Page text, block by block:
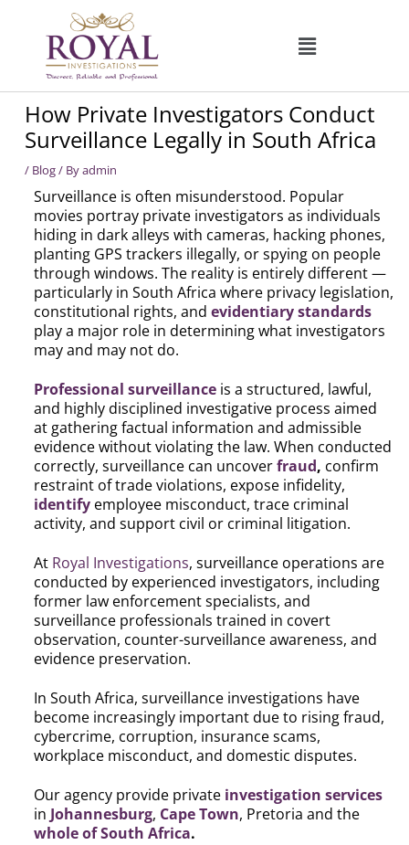
How Private Investigators Conduct
Surveillance Legally in South Africa
/ Blog/ Byadmin
Surveillance is often misunderstood. Popular
movies portray private investigators as individuals
hiding in dark alleys with cameras, hacking phones,
planting GPS trackers illegally, or spying on people
through windows. The reality is entirely different —
particularly in South Africa where privacy legislation,
constitutional rights, and evidentiary standards
play a major role in determining what investigators
may and may not do.
Professional surveillanceis a structured, lawful,
and highly disciplined investigative process aimed
at gathering factual information and admissible
evidence without violating the law. When conducted
correctly, surveillance can uncoverfraud, confirm
restraint of trade violations, expose infidelity,
identifyemployee misconduct, trace criminal
activity, and support civil or criminal litigation.
At Royal Investigations, surveillance operations are
conducted by experienced investigators, including
former law enforcement specialists, and
surveillance professionals trained in covert
observation, counter-surveillance awareness, and
evidence preservation.
In South Africa, surveillance investigations have
become increasingly important due to rising fraud,
cybercrime, corruption, insurance scams,
workplace misconduct, and domestic disputes.
Our agency provide private investigation services
in Johannesburg, Cape Town, Pretoria and the
whole of South Africa.